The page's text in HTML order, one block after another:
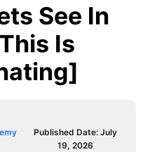
See In
Is
Published Date:July
19, 2026